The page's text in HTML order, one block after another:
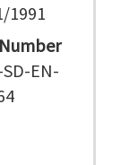
1991
EN-